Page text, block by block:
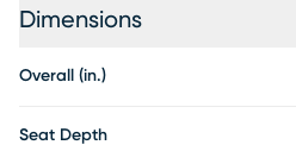
Dimensions
Overall (in.)
Seat Depth